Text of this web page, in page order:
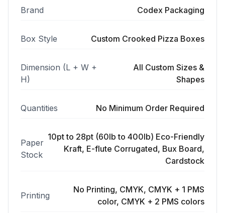
Brand Codex Packaging
Box Style Custom Crooked Pizza Boxes
Dimension (L + W +
H)
All Custom Sizes &
Shapes
Quantities No Minimum Order Required
Paper
Stock
10pt to 28pt (60lb to 400lb) Eco-Friendly
Kraft, E-flute Corrugated, Bux Board,
Cardstock
Printing
No Printing, CMYK, CMYK + 1 PMS
color, CMYK + 2 PMS colors